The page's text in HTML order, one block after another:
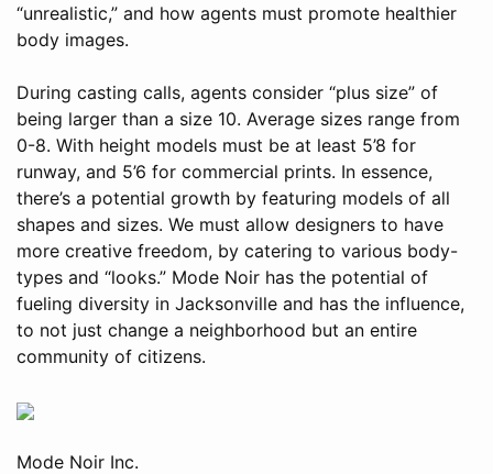
“unrealistic,” and how agents must promote healthier
body images.
During casting calls, agents consider “plus size” of
being larger than a size 10. Average sizes range from
0-8. With height models must be at least 5’8 for
runway, and 5’6 for commercial prints. In essence,
there’s a potential growth by featuring models of all
shapes and sizes. We must allow designers to have
more creative freedom, by catering to various body-
types and “looks.” Mode Noir has the potential of
fueling diversity in Jacksonville and has the influence,
to not just change a neighborhood but an entire
community of citizens.
Mode Noir Inc.